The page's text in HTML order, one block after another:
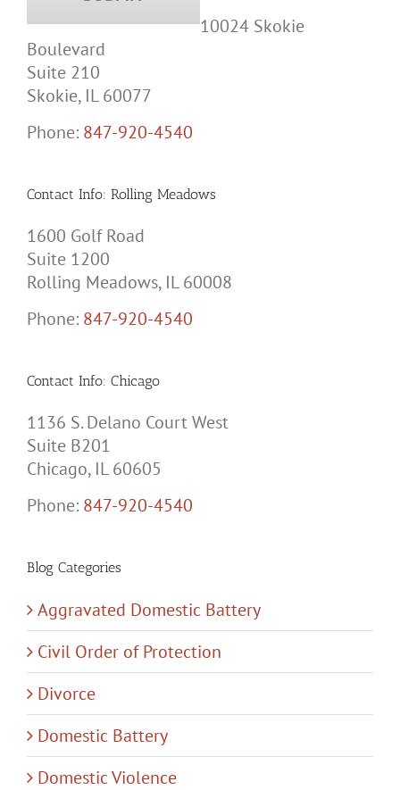
10024 Skokie
Boulevard
Suite 210
Skokie, IL 60077
Phone: 847-920-4540
Contact Info: Rolling Meadows
1600 Golf Road
Suite 1200
Rolling Meadows, IL 60008
Phone: 847-920-4540
Contact Info: Chicago
1136 S. Delano Court West
Suite B201
Chicago, IL 60605
Phone: 847-920-4540
Blog Categories
Aggravated Domestic Battery
Civil Order of Protection
Divorce
Domestic Battery
Domestic Violence